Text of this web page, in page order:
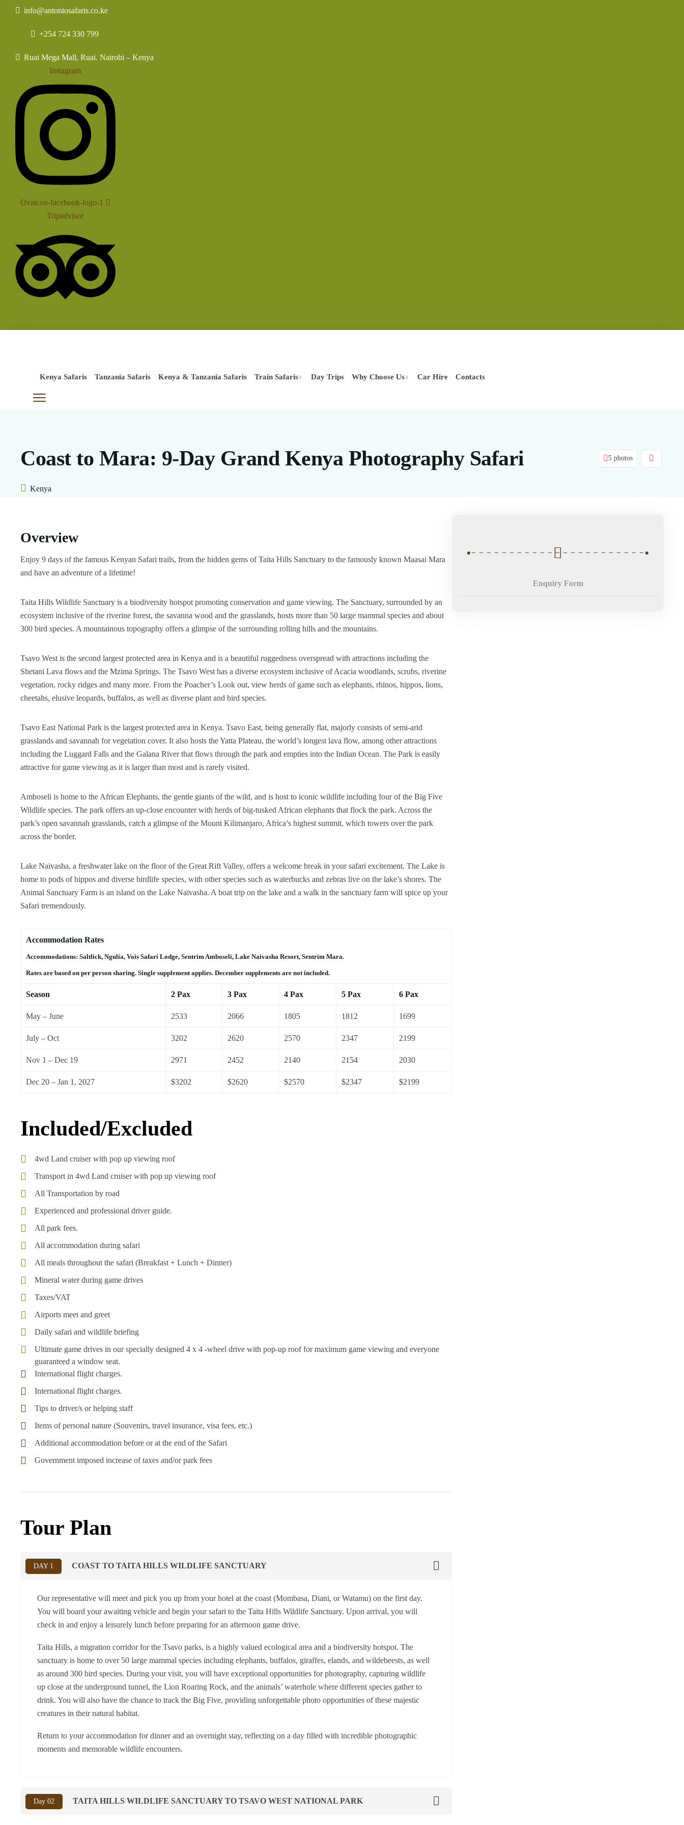
info@antoniosafaris.co.ke
+254 724 330 799
Ruai Mega Mall, Ruai. Nairobi – Kenya
Instagram
Ovaicon-facebook-logo-1
Tripadvisor
Kenya Safaris Tanzania Safaris Kenya & Tanzania Safaris Train Safaris Day Trips Why Choose Us Car Hire Contacts
Coast to Mara: 9-Day Grand Kenya Photography Safari 5 photos
Kenya
Overview
Enjoy 9 days of the famous Kenyan Safari trails, from the hidden gems of Taita Hills Sanctuary to the famously known Maasai Mara
and have an adventure of a lifetime!
Taita Hills Wildlife Sanctuary is a biodiversity hotspot promoting conservation and game viewing. The Sanctuary, surrounded by an
ecosystem inclusive of the riverine forest, the savanna wood and the grasslands, hosts more than 50 large mammal species and about
300 bird species. A mountainous topography offers a glimpse of the surrounding rolling hills and the mountains.
Tsavo West is the second largest protected area in Kenya and is a beautiful ruggedness overspread with attractions including the
Shetani Lava flows and the Mzima Springs. The Tsavo West has a diverse ecosystem inclusive of Acacia woodlands, scrubs, riverine
vegetation, rocky ridges and many more. From the Poacher’s Look out, view herds of game such as elephants, rhinos, hippos, lions,
cheetahs, elusive leopards, buffalos, as well as diverse plant and bird species.
Tsavo East National Park is the largest protected area in Kenya. Tsavo East, being generally flat, majorly consists of semi-arid
grasslands and savannah for vegetation cover. It also hosts the Yatta Plateau, the world’s longest lava flow, among other attractions
including the Luggard Falls and the Galana River that flows through the park and empties into the Indian Ocean. The Park is easily
attractive for game viewing as it is larger than most and is rarely visited.
Amboseli is home to the African Elephants, the gentle giants of the wild, and is host to iconic wildlife including four of the Big Five
Wildlife species. The park offers an up-close encounter with herds of big-tusked African elephants that flock the park. Across the
park’s open savannah grasslands, catch a glimpse of the Mount Kilimanjaro, Africa’s highest summit, which towers over the park
across the border.
Lake Naivasha, a freshwater lake on the floor of the Great Rift Valley, offers a welcome break in your safari excitement. The Lake is
home to pods of hippos and diverse birdlife species, with other species such as waterbucks and zebras live on the lake’s shores. The
Animal Sanctuary Farm is an island on the Lake Naivasha. A boat trip on the lake and a walk in the sanctuary farm will spice up your
Safari tremendously.
Accommodation Rates
Accommodations: Saltlick, Ngulia, Vois Safari Lodge, Sentrim Amboseli, Lake Naivasha Resort, Sentrim Mara.
Rates are based on per person sharing. Single supplement applies. December supplements are not included.
Season 2 Pax 3 Pax 4 Pax 5 Pax 6 Pax
May – June 2533 2066 1805 1812 1699
July – Oct 3202 2620 2570 2347 2199
Nov 1 – Dec 19 2971 2452 2140 2154 2030
Dec 20 – Jan 1, 2027 $3202 $2620 $2570 $2347 $2199
Included/Excluded
4wd Land cruiser with pop up viewing roof
Transport in 4wd Land cruiser with pop up viewing roof
All Transportation by road
Experienced and professional driver guide.
All park fees.
All accommodation during safari
All meals throughout the safari (Breakfast + Lunch + Dinner)
Mineral water during game drives
Taxes/VAT
Airports meet and greet
Daily safari and wildlife briefing
Ultimate game drives in our specially designed 4 x 4 -wheel drive with pop-up roof for maximum game viewing and everyone
guaranteed a window seat.
International flight charges.
International flight charges.
Tips to driver/s or helping staff
Items of personal nature (Souvenirs, travel insurance, visa fees, etc.)
Additional accommodation before or at the end of the Safari
Government imposed increase of taxes and/or park fees
Tour Plan
DAY 1 COAST TO TAITA HILLS WILDLIFE SANCTUARY
Our representative will meet and pick you up from your hotel at the coast (Mombasa, Diani, or Watamu) on the first day.
You will board your awaiting vehicle and begin your safari to the Taita Hills Wildlife Sanctuary. Upon arrival, you will
check in and enjoy a leisurely lunch before preparing for an afternoon game drive.
Taita Hills, a migration corridor for the Tsavo parks, is a highly valued ecological area and a biodiversity hotspot. The
sanctuary is home to over 50 large mammal species including elephants, buffalos, giraffes, elands, and wildebeests, as well
as around 300 bird species. During your visit, you will have exceptional opportunities for photography, capturing wildlife
up close at the underground tunnel, the Lion Roaring Rock, and the animals’ waterhole where different species gather to
drink. You will also have the chance to track the Big Five, providing unforgettable photo opportunities of these majestic
creatures in their natural habitat.
Return to your accommodation for dinner and an overnight stay, reflecting on a day filled with incredible photographic
moments and memorable wildlife encounters.
Day 02 TAITA HILLS WILDLIFE SANCTUARY TO TSAVO WEST NATIONAL PARK
Enquiry Form